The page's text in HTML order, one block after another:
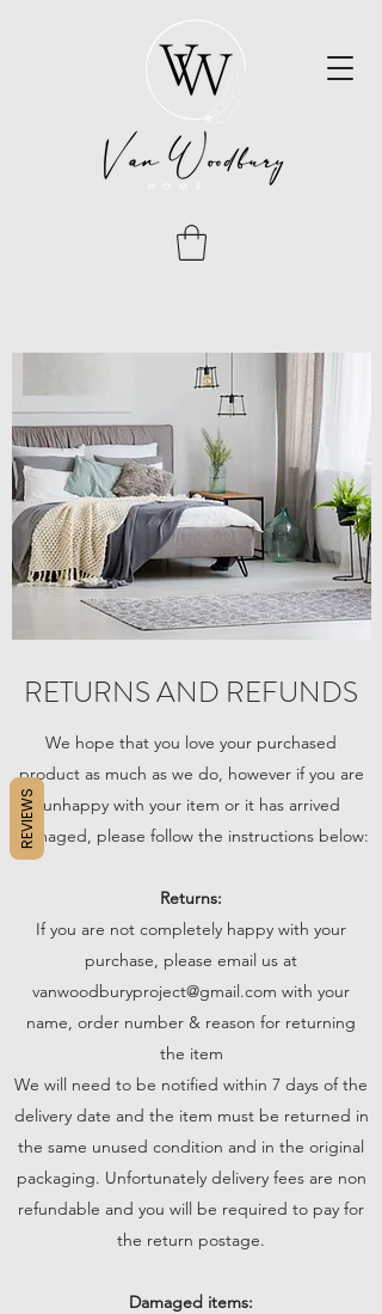
RETURNS AND REFUNDS
We hope that you love your purchased
product as much as we do, however if you are
unhappy with your item or it has arrived
damaged, please follow the instructions below:
Returns:
If you are not completely happy with your
purchase, please email us at
vanwoodburyproject@gmail.com with your
name, order number & reason for returning
the item
We will need to be notified within 7 days of the
delivery date and the item must be returned in
the same unused condition and in the original
packaging. Unfortunately delivery fees are non
refundable and you will be required to pay for
the return postage.
Damaged items:
REVIEWS